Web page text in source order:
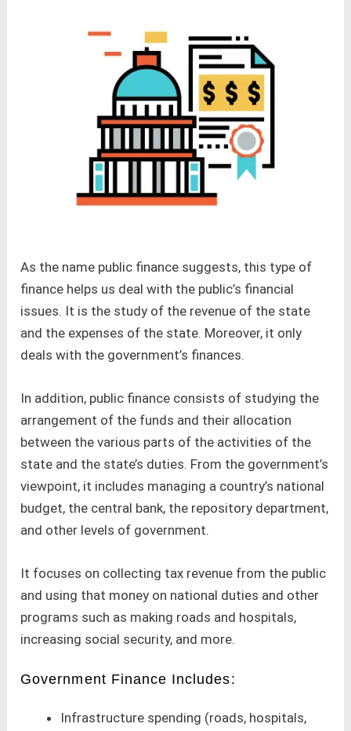
As the name public finance suggests, this type of
finance helps us deal with the public’s financial
issues. It is the study of the revenue of the state
and the expenses of the state. Moreover, it only
deals with the government’s finances.
In addition, public finance consists of studying the
arrangement of the funds and their allocation
between the various parts of the activities of the
state and the state’s duties. From the government’s
viewpoint, it includes managing a country’s national
budget, the central bank, the repository department,
and other levels of government.
It focuses on collecting tax revenue from the public
and using that money on national duties and other
programs such as making roads and hospitals,
increasing social security, and more.
Government Finance Includes:
Infrastructure spending (roads, hospitals,